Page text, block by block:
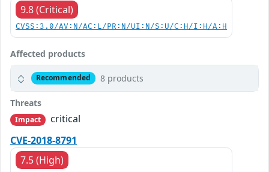
9.8 (Critical)
CVSS:3.0/AV:N/AC:L/PR:N/UI:N/S:U/C:H/I:H/A:H
Affected products
Recommended 8 products
Threats
Impact
critical
CVE-2018-8791
7.5 (High)